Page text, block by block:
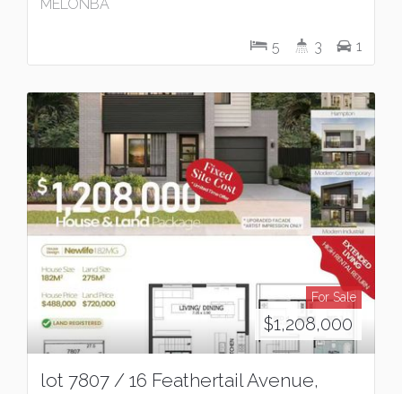
MELONBA
5 3 1
For Sale
$1,208,000
lot 7807 / 16 Feathertail Avenue,